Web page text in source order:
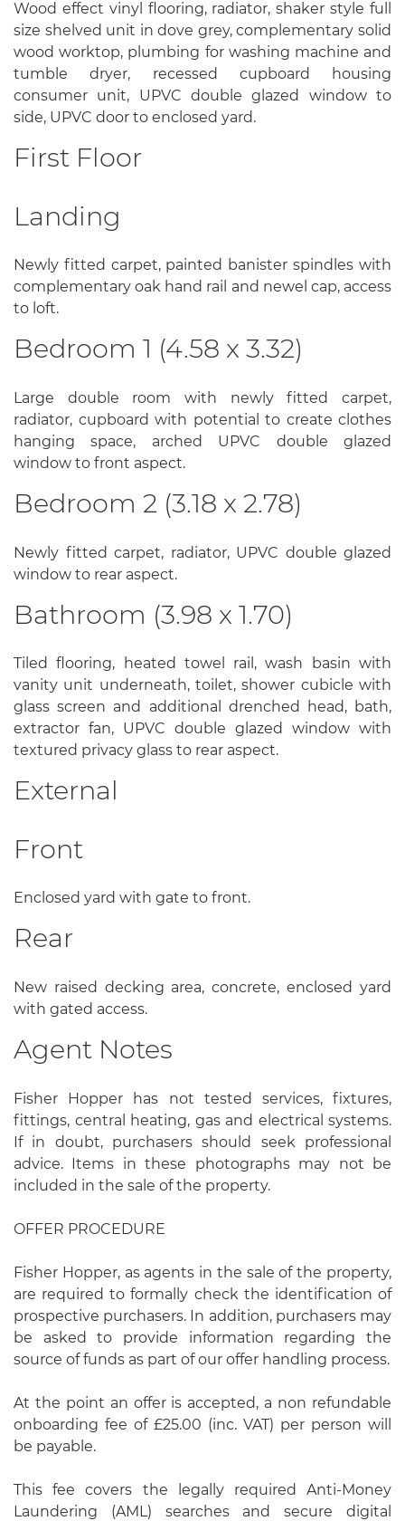
Wood effect vinyl flooring, radiator, shaker style full
size shelved unit in dove grey, complementary solid
wood worktop, plumbing for washing machine and
tumble dryer, recessed cupboard housing
consumer unit, UPVC double glazed window to
side, UPVC door to enclosed yard.
First Floor
Landing
Newly fitted carpet, painted banister spindles with
complementary oak hand rail and newel cap, access
to loft.
Bedroom 1 (4.58 x 3.32)
Large double room with newly fitted carpet,
radiator, cupboard with potential to create clothes
hanging space, arched UPVC double glazed
window to front aspect.
Bedroom 2 (3.18 x 2.78)
Newly fitted carpet, radiator, UPVC double glazed
window to rear aspect.
Bathroom (3.98 x 1.70)
Tiled flooring, heated towel rail, wash basin with
vanity unit underneath, toilet, shower cubicle with
glass screen and additional drenched head, bath,
extractor fan, UPVC double glazed window with
textured privacy glass to rear aspect.
External
Front
Enclosed yard with gate to front.
Rear
New raised decking area, concrete, enclosed yard
with gated access.
Agent Notes
Fisher Hopper has not tested services, fixtures,
fittings, central heating, gas and electrical systems.
If in doubt, purchasers should seek professional
advice. Items in these photographs may not be
included in the sale of the property.
OFFER PROCEDURE
Fisher Hopper, as agents in the sale of the property,
are required to formally check the identification of
prospective purchasers. In addition, purchasers may
be asked to provide information regarding the
source of funds as part of our offer handling process.
At the point an offer is accepted, a non refundable
onboarding fee of £25.00 (inc. VAT) per person will
be payable.
This fee covers the legally required Anti-Money
Laundering (AML) searches and secure digital